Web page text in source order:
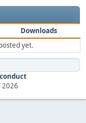
Downloads
yet.
2026